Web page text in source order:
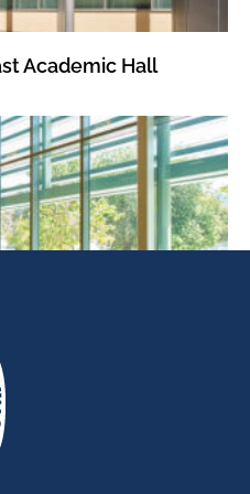
Academic Hall
Research Center